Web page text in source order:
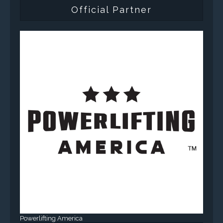
Official Partner
Powerlifting America